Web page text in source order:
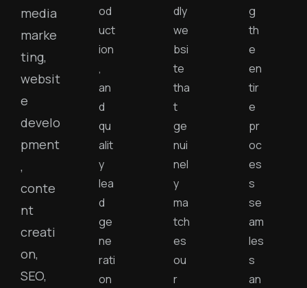
media
marke
ting,
websit
e
develo
pment
,
conte
nt
creati
on,
SEO,
od
uct
ion
,
an
d
qu
alit
y
lea
d
ge
ne
rati
on
dly
we
bsi
te
tha
t
ge
nui
nel
y
ma
tch
es
ou
r
g
th
e
en
tir
e
pr
oc
es
s
se
am
les
s
an